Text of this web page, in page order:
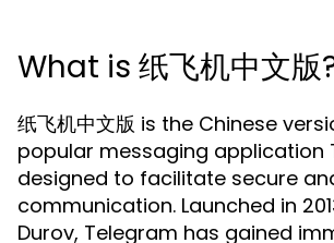
What is 纸飞机中文版
纸飞机中文版 is the Chinese
popular messaging application
designed to facilitate secure
communication. Launched in
Durov, Telegram has gained